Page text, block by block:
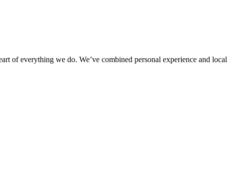
of everything we do. We’ve combined personal experience and local